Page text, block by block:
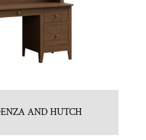
AND HUTCH